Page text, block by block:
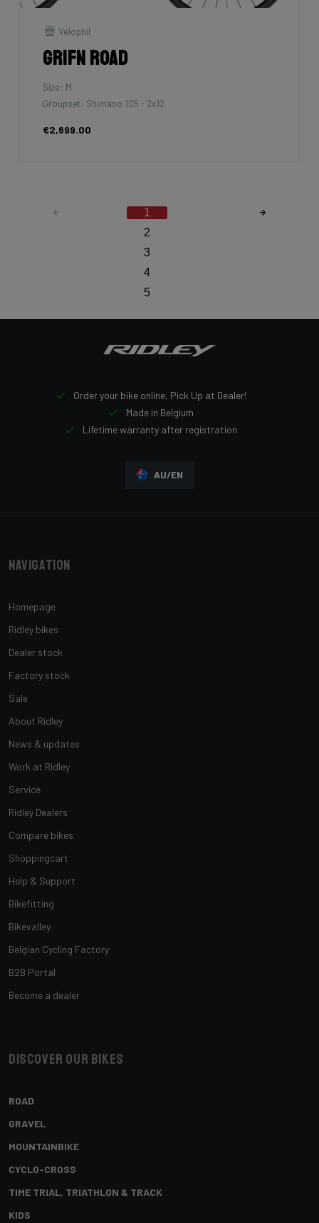
Velophil
Grifn Road
Size: M
Groupset: Shimano 105 - 2x12
€2,699.00
1
2
3
4
5
Order your bike online, Pick Up at Dealer!
Made in Belgium
Lifetime warranty after registration
AU/EN
Navigation
Homepage
Ridley bikes
Dealer stock
Factory stock
Sale
About Ridley
News & updates
Work at Ridley
Service
Ridley Dealers
Compare bikes
Shoppingcart
Help & Support
Bikefitting
Bikevalley
Belgian Cycling Factory
B2B Portal
Become a dealer
Discover our bikes
ROAD
GRAVEL
MOUNTAINBIKE
CYCLO-CROSS
TIME TRIAL, TRIATHLON & TRACK
KIDS